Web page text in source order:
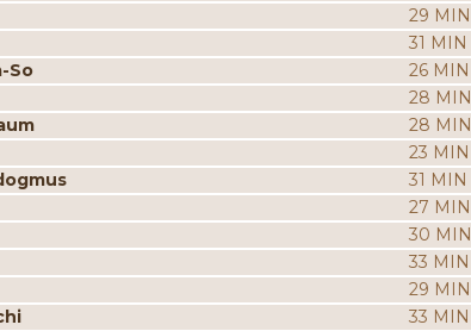
29 MIN
31 MIN
So
26 MIN
28 MIN
28 MIN
23 MIN
31 MIN
27 MIN
30 MIN
33 MIN
29 MIN
33 MIN